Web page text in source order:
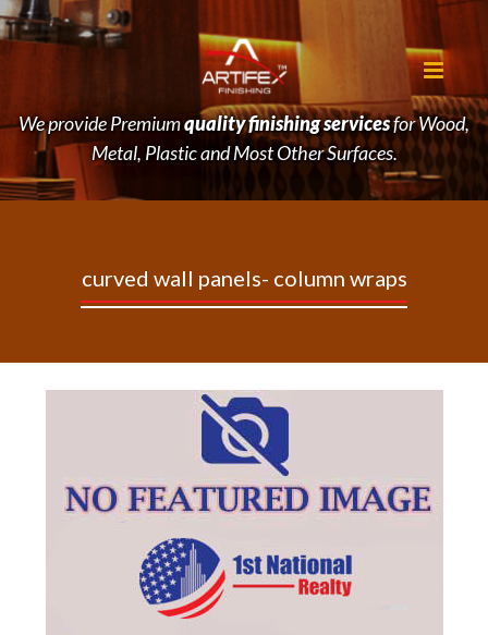
We provide Premiumquality finishing servicesfor Wood,
Metal, Plastic and Most Other Surfaces.
curved wall panels- column wraps